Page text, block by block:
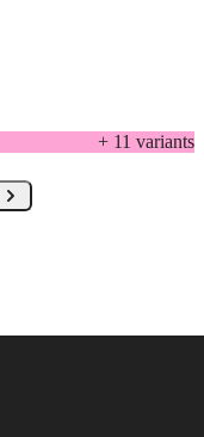
+ 11 variants